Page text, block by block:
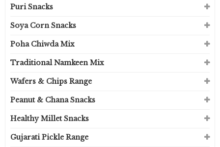
Puri Snacks
Soya Corn Snacks
Poha Chiwda Mix
Traditional Namkeen Mix
Wafers & Chips Range
Peanut & Chana Snacks
Healthy Millet Snacks
Gujarati Pickle Range